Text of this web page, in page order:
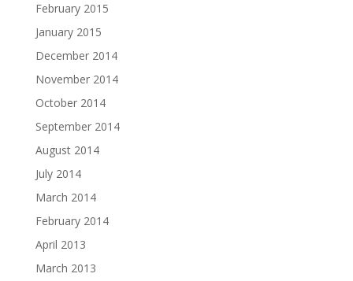
February 2015
January 2015
December 2014
November 2014
October 2014
September 2014
August 2014
July 2014
March 2014
February 2014
April 2013
March 2013